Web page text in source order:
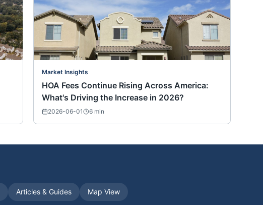
Market Insights
HOA Fees Continue Rising Across America:
What's Driving the Increase in 2026?
2026-06-01 6 min
Articles & Guides Map View